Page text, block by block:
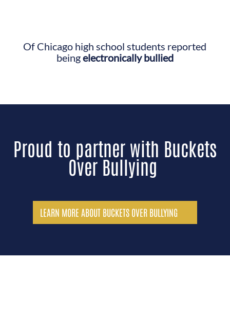
Of Chicago high school students reported
beingelectronically bullied
Proud to partner with Buckets
Over Bullying
LEARN MORE ABOUT BUCKETS OVER BULLYING